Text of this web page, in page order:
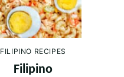
FILIPINO RECIPES
Filipino